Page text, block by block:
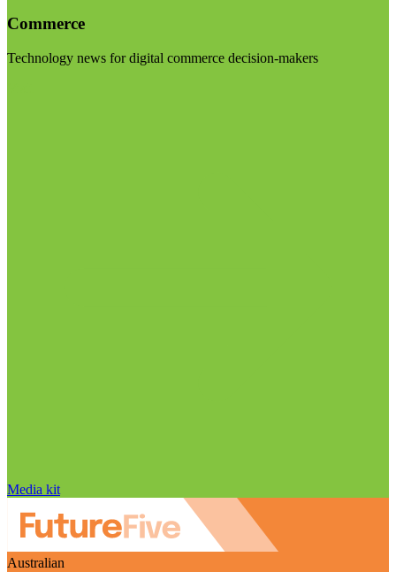
Commerce
Technology news for digital commerce decision-makers
Media kit
Australian